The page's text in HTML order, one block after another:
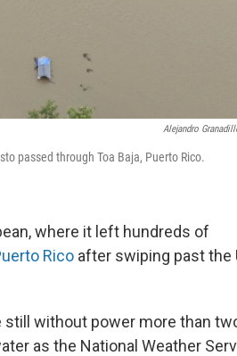
Alejandro
passed through Toa Baja, Puerto Rico.
where it left hundreds of
Rico after swiping past the
without power more than
as the National Weather